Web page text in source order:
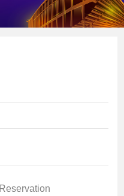
Reservation